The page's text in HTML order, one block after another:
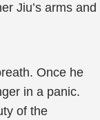
Jiu’s arms and
Once he
in a panic.
of the